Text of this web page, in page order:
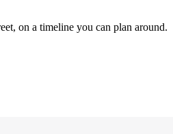
on a timeline you can plan around.